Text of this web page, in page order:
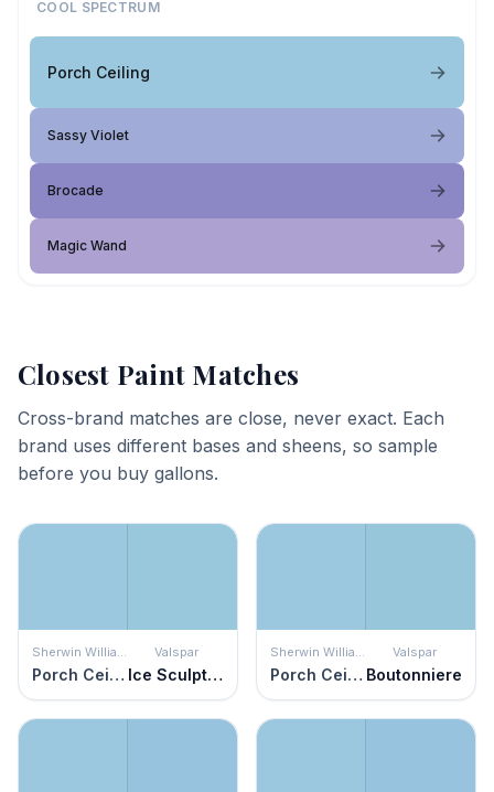
COOL SPECTRUM
Porch Ceiling
Sassy Violet
Brocade
Magic Wand
Closest Paint Matches
Cross-brand matches are close, never exact. Each
brand uses different bases and sheens, so sample
before you buy gallons.
Sherwin Williams
Porch Ceiling
Valspar
Ice Sculpture
Sherwin Williams
Porch Ceiling
Valspar
Boutonniere